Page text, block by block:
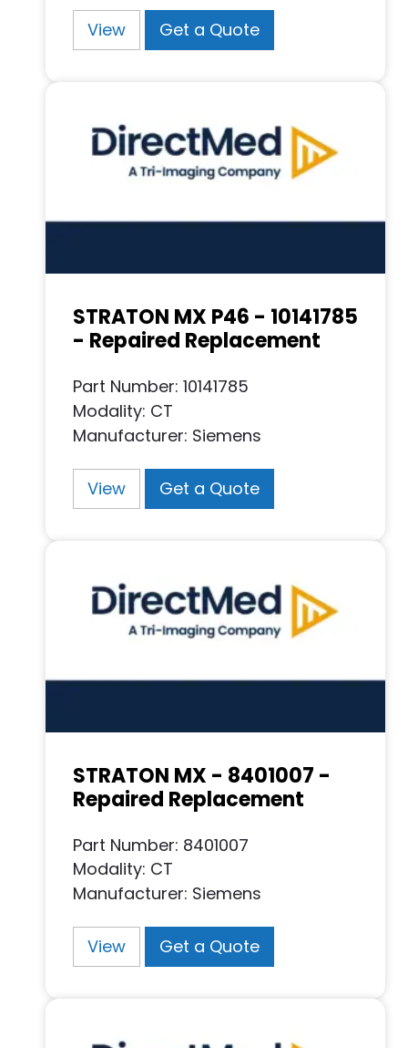
View Get a Quote
STRATON MX P46 - 10141785
- Repaired Replacement
Part Number: 10141785
Modality: CT
Manufacturer: Siemens
View Get a Quote
STRATON MX - 8401007 -
Repaired Replacement
Part Number: 8401007
Modality: CT
Manufacturer: Siemens
View Get a Quote